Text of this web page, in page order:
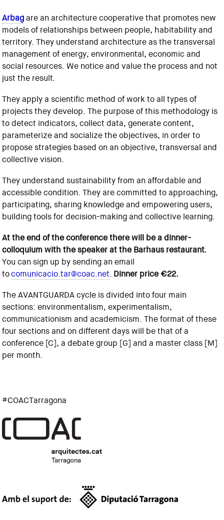
Arbagare an architecture cooperative that promotes new
models of relationships between people, habitability and
territory. They understand architecture as the transversal
management of energy, environmental, economic and
social resources. We notice and value the process and not
just the result.
They apply a scientific method of work to all types of
projects they develop. The purpose of this methodology is
to detect indicators, collect data, generate content,
parameterize and socialize the objectives, in order to
propose strategies based on an objective, transversal and
collective vision.
They understand sustainability from an affordable and
accessible condition. They are committed to approaching,
participating, sharing knowledge and empowering users,
building tools for decision-making and collective learning.
At the end of the conference there will be a dinner-
colloquium with the speaker at the Barhaus restaurant.
You can sign up by sending an email
tocomunicacio.tar@coac.net. Dinner price €22.
The AVANTGUARDA cycle is divided into four main
sections: environmentalism, experimentalism,
communicationism and academicism. The format of these
four sections and on different days will be that of a
conference [C], a debate group [G] and a master class [M]
per month.
#COACTarragona